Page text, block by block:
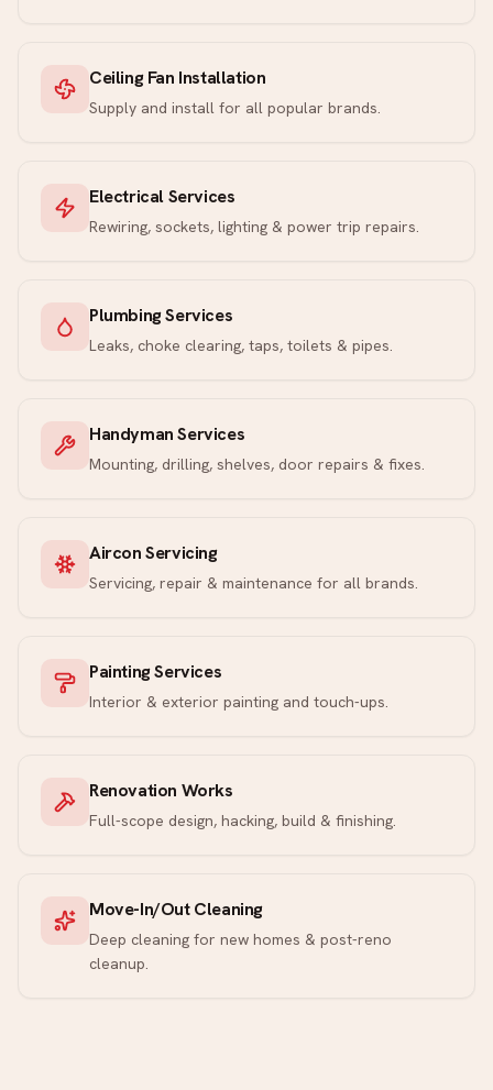
Ceiling Fan Installation
Supply and install for all popular brands.
Electrical Services
Rewiring, sockets, lighting & power trip repairs.
Plumbing Services
Leaks, choke clearing, taps, toilets & pipes.
Handyman Services
Mounting, drilling, shelves, door repairs & fixes.
Aircon Servicing
Servicing, repair & maintenance for all brands.
Painting Services
Interior & exterior painting and touch-ups.
Renovation Works
Full-scope design, hacking, build & finishing.
Move-In/Out Cleaning
Deep cleaning for new homes & post-reno
cleanup.